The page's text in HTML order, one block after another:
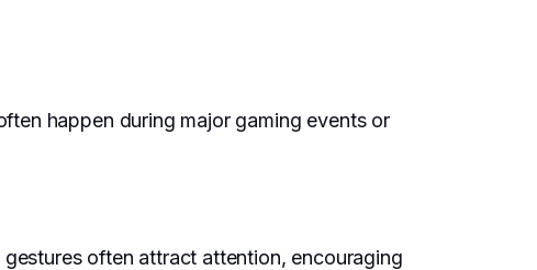
happen during major gaming events or
often attract attention, encouraging